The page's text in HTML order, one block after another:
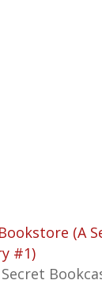
(A
#1)